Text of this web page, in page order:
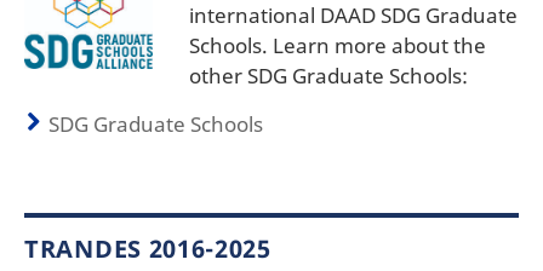
international DAAD SDG Graduate
Schools. Learn more about the
other SDG Graduate Schools:
SDG Graduate Schools
TRANDES 2016-2025